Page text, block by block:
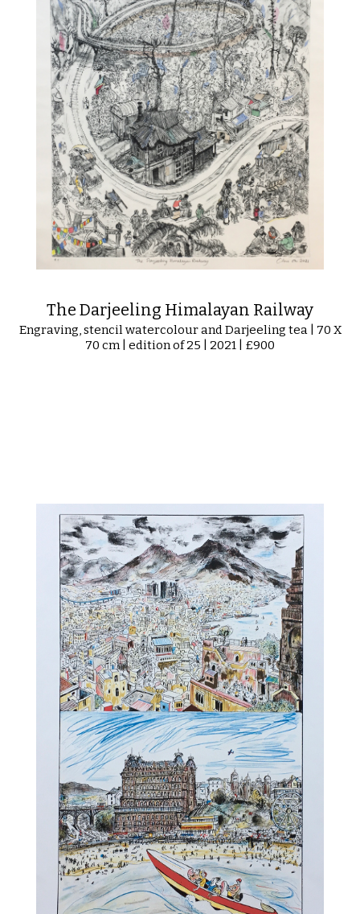
The Darjeeling Himalayan Railway
Engraving, stencil watercolour and Darjeeling tea | 70 X
70 cm | edition of 25 | 2021 | £900